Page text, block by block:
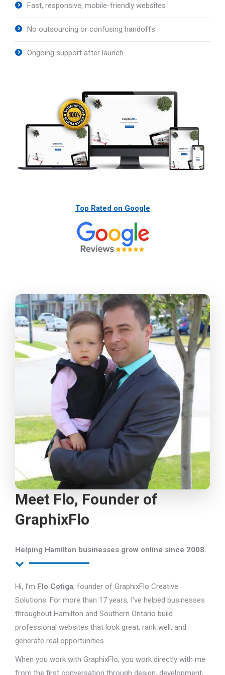
Fast, responsive, mobile-friendly websites
No outsourcing or confusing handoffs
Ongoing support after launch
Top Rated on Google
Meet Flo, Founder of
GraphixFlo
Helping Hamilton businesses grow online since 2008.
Hi, I’m Flo Cotiga, founder of GraphixFlo Creative
Solutions. For more than 17 years, I’ve helped businesses
throughout Hamilton and Southern Ontario build
professional websites that look great, rank well, and
generate real opportunities.
When you work with GraphixFlo, you work directly with me
from the first conversation through design, development,